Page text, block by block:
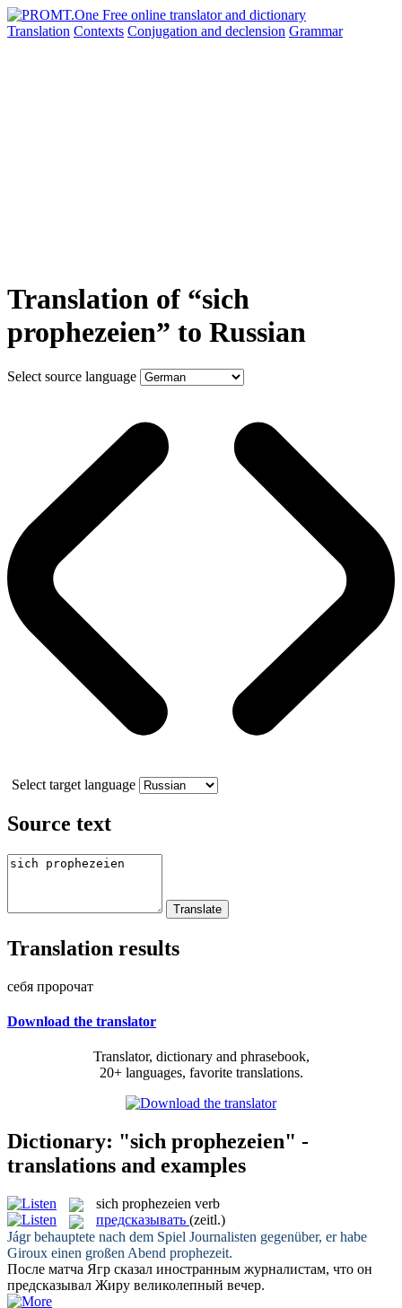
Translation Contexts Conjugation and declension Grammar
Translation of “sich
prophezeien” to Russian
Select source language
Select target language
Source text
Translation results
себя пророчат
Download the translator
Translator, dictionary and phrasebook,
20+ languages, favorite translations.
Dictionary: "sich prophezeien" -
translations and examples
sich prophezeien verb
предсказывать (zeitl.)
Jágr behauptete nach dem Spiel Journalisten gegenüber, er habe
Giroux einen großen Abend prophezeit.
После матча Ягр сказал иностранным журналистам, что он
предсказывал Жиру великолепный вечер.